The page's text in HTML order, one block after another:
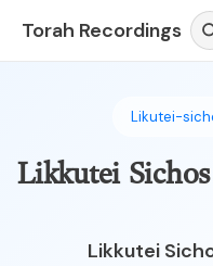
Torah Recordings
Likutei-
Likkutei
Likkutei